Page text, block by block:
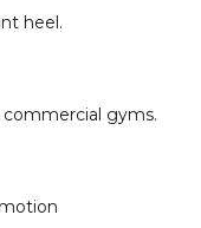
heel.
commercial gyms.